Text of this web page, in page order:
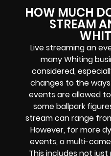
HOW MUCH
STREAM
Live streaming an
many Whiting
considered,
changes to the
events are allowed
some ballpark
stream can range
However, for more
events, a multi-
This includes not